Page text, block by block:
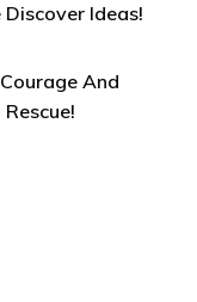
Ideas!
And